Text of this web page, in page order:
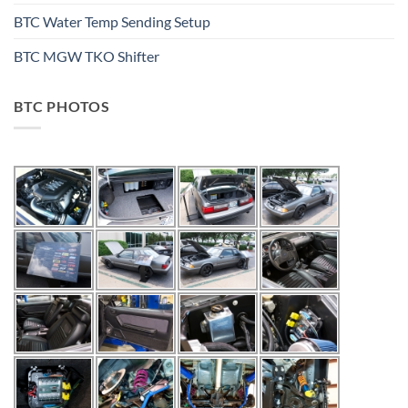
BTC Water Temp Sending Setup
BTC MGW TKO Shifter
BTC PHOTOS